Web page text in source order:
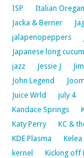
ISP
Italian
Jacka & Berner
jalapenopeppers
Japanese long
jazz
Jessie J
John Legend
Juice Wrld
july 4
Kandace Springs
Katy Perry
KC &
KDE Plasma
Kelea
kernel
Kicking off